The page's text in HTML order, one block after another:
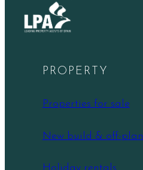
PROPERTY
Properties for sale
New build & off-plan
Holiday rentals